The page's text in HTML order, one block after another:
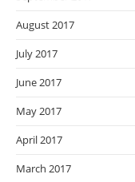
August 2017
July 2017
June 2017
May 2017
April 2017
March 2017